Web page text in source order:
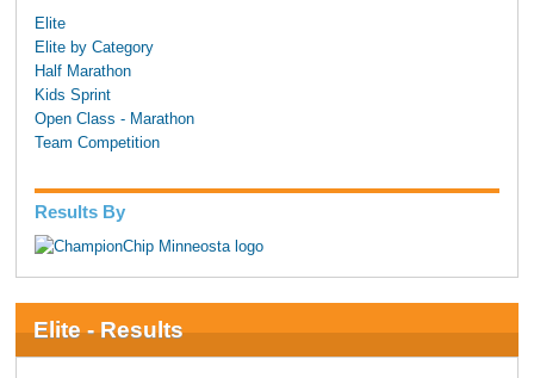
Elite
Elite by Category
Half Marathon
Kids Sprint
Open Class - Marathon
Team Competition
Results By
Elite - Results